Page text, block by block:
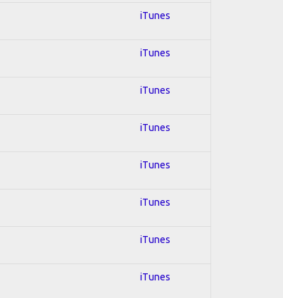
iTunes
iTunes
iTunes
iTunes
iTunes
iTunes
iTunes
iTunes